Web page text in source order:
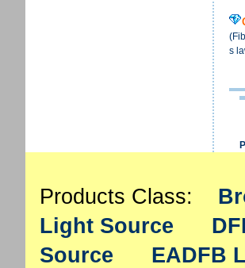
s
Products Class:
Light Source
Source
EADFB